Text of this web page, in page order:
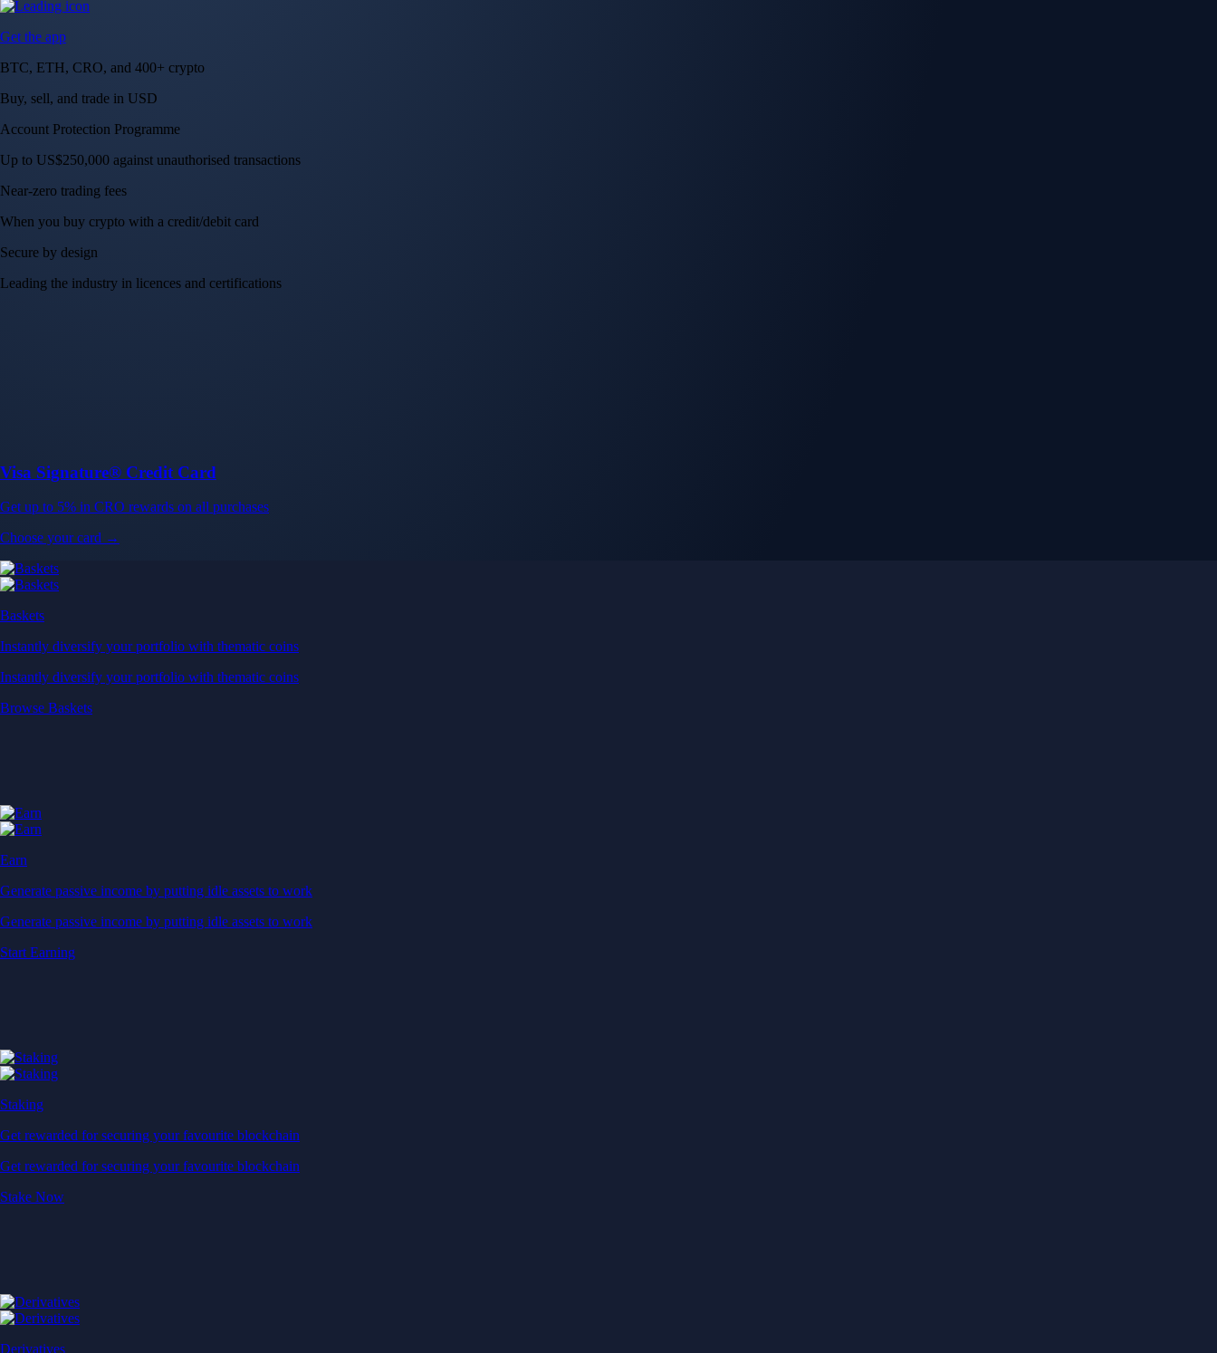
Get the app
BTC, ETH, CRO, and 400+ crypto
Buy, sell, and trade in USD
Account Protection Programme
Up to US$250,000 against unauthorised transactions
Near-zero trading fees
When you buy crypto with a credit/debit card
Secure by design
Leading the industry in licences and certifications
Visa Signature® Credit Card
Get up to 5% in CRO rewards on all purchases
Choose your card →
Baskets
Instantly diversify your portfolio with thematic coins
Instantly diversify your portfolio with thematic coins
Browse Baskets
Earn
Generate passive income by putting idle assets to work
Generate passive income by putting idle assets to work
Start Earning
Staking
Get rewarded for securing your favourite blockchain
Get rewarded for securing your favourite blockchain
Stake Now
Derivatives